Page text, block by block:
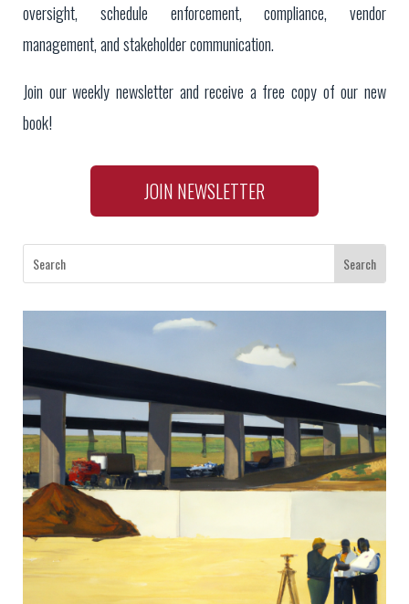
oversight, schedule enforcement, compliance, vendor
management, and stakeholder communication.
Join our weekly newsletter and receive a free copy of our new
book!
JOIN NEWSLETTER